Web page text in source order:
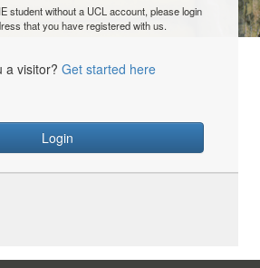
student without a UCL account, please login
that you have registered with us.
a visitor? Get started here
Login